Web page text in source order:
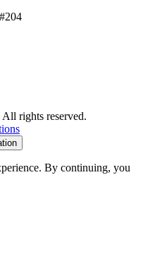
rights reserved.
By continuing, you